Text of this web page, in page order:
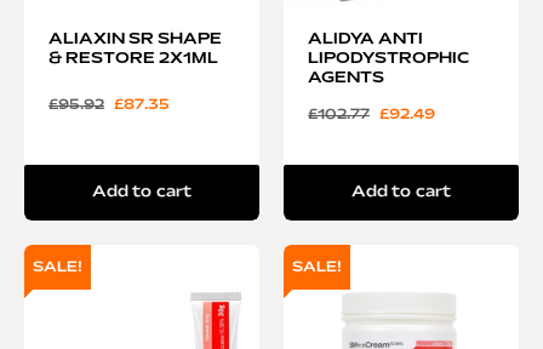
ALIAXIN SR SHAPE
& RESTORE 2X1ML
£95.92 £87.35
Add to cart
ALIDYA ANTI
LIPODYSTROPHIC
AGENTS
£102.77 £92.49
Add to cart
SALE! SALE!